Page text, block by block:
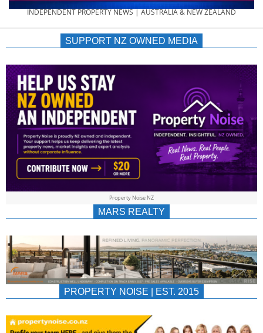
PROPERTY
NEWS
AU/NZ
|
&
INDEPENDENT PROPERTY NEWS | AUSTRALIA & NEW ZEALAND
SUPPORT NZ OWNED MEDIA
Property Noise NZ
MARS REALTY
PROPERTY NOISE | EST. 2015